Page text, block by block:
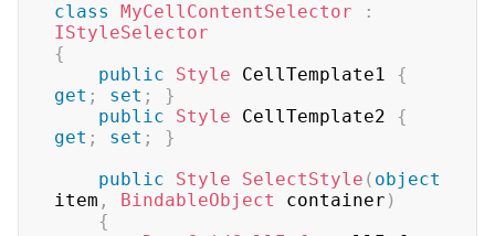
class MyCellContentSelector
:
IStyleSelector
{
public
Style CellTemplate1 {
get ; set ;
}
public
Style CellTemplate2 {
get ; set ;
}
public
Style SelectStyle ( object
item , BindableObject container )
{